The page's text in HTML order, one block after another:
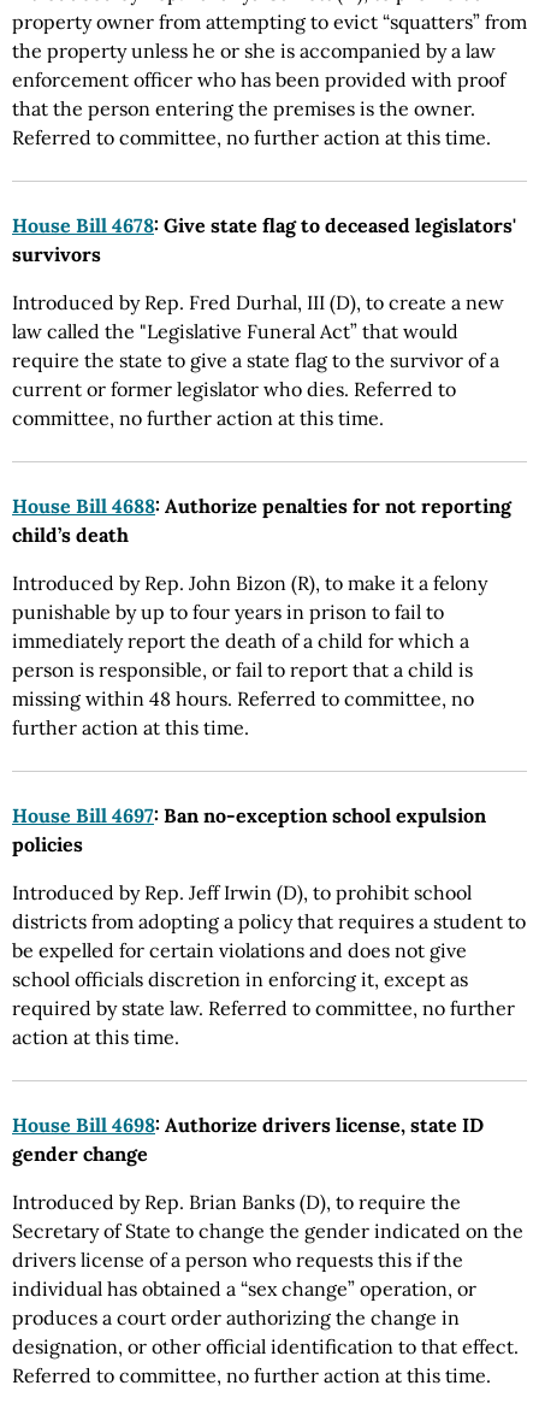
property owner from attempting to evict “squatters” from
the property unless he or she is accompanied by a law
enforcement officer who has been provided with proof
that the person entering the premises is the owner.
Referred to committee, no further action at this time.
House Bill 4678: Give state flag to deceased legislators'
survivors
Introduced by Rep. Fred Durhal, III (D), to create a new
law called the "Legislative Funeral Act” that would
require the state to give a state flag to the survivor of a
current or former legislator who dies. Referred to
committee, no further action at this time.
House Bill 4688: Authorize penalties for not reporting
child’s death
Introduced by Rep. John Bizon (R), to make it a felony
punishable by up to four years in prison to fail to
immediately report the death of a child for which a
person is responsible, or fail to report that a child is
missing within 48 hours. Referred to committee, no
further action at this time.
House Bill 4697: Ban no-exception school expulsion
policies
Introduced by Rep. Jeff Irwin (D), to prohibit school
districts from adopting a policy that requires a student to
be expelled for certain violations and does not give
school officials discretion in enforcing it, except as
required by state law. Referred to committee, no further
action at this time.
House Bill 4698: Authorize drivers license, state ID
gender change
Introduced by Rep. Brian Banks (D), to require the
Secretary of State to change the gender indicated on the
drivers license of a person who requests this if the
individual has obtained a “sex change” operation, or
produces a court order authorizing the change in
designation, or other official identification to that effect.
Referred to committee, no further action at this time.